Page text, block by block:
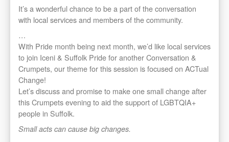
It’s a wonderful chance to be a part of the conversation
with local services and members of the community.
…
With Pride month being next month, we’d like local services
to join Iceni & Suffolk Pride for another Conversation &
Crumpets, our theme for this session is focused on ACTual
Change!
Let’s discuss and promise to make one small change after
this Crumpets evening to aid the support of LGBTQIA+
people in Suffolk.
Small acts can cause big changes.